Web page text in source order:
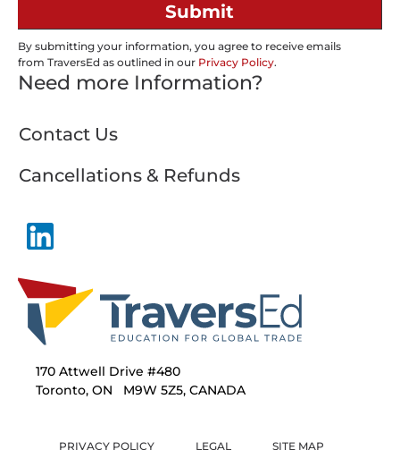
170 Attwell Drive #480
Toronto, ON M9W 5Z5, CANADA
Submit
By submitting your information, you agree to receive emails
from TraversEd as outlined in our Privacy Policy.
Need more Information?
Contact Us
Cancellations & Refunds
PRIVACY POLICY LEGAL SITE MAP